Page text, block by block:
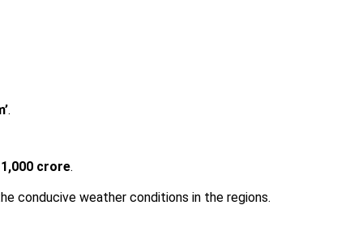
.
crore.
conducive weather conditions in the regions.